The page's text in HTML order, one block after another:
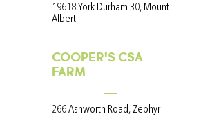
19618 York Durham 30, Mount
Albert
COOPER'S CSA
FARM
266 Ashworth Road, Zephyr